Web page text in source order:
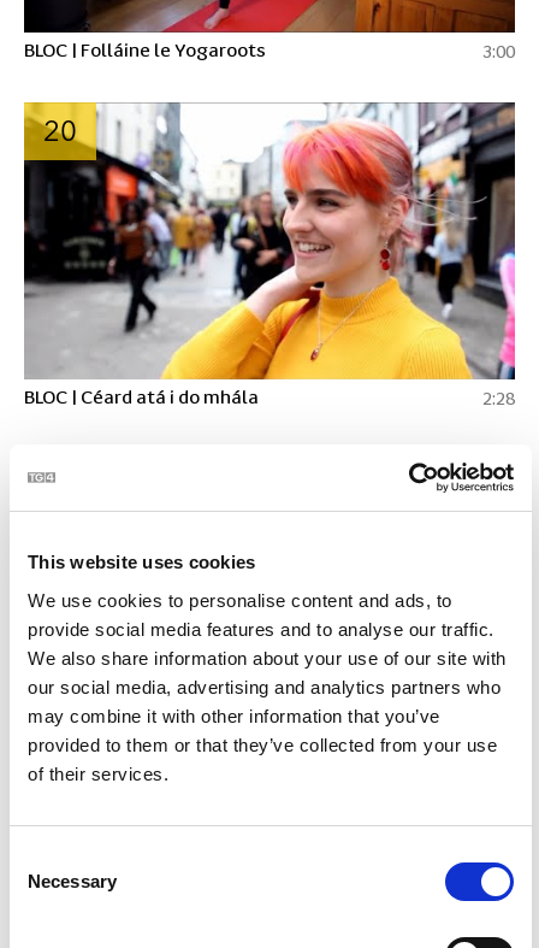
This website uses cookies
We use cookies to personalise content and ads, to
provide social media features and to analyse our traffic.
We also share information about your use of our site with
our social media, advertising and analytics partners who
may combine it with other information that you’ve
provided to them or that they’ve collected from your use
of their services.
Selection
Necessary
BLOC | Folláine le Yogaroots 3:00
20
BLOC | Céard atá i do mhála 2:28
21
BLOC | Jim Swift - céaslóireacht timpeall chósta na
hÉireann
2:23